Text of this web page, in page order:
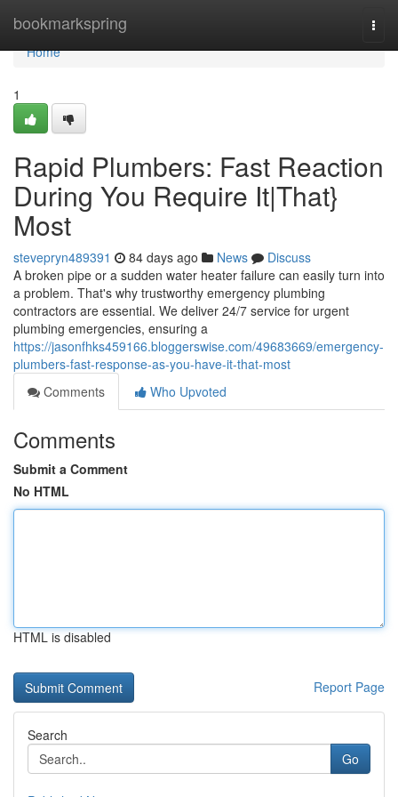
bookmarkspring
Home
Home
1
Rapid Plumbers: Fast Reaction
During You Require It|That}
Most
stevepryn489391 84 days ago News
Discuss
A broken pipe or a sudden water heater failure can easily turn into
a problem. That's why trustworthy emergency plumbing
contractors are essential. We deliver 24/7 service for urgent
plumbing emergencies, ensuring a
https://jasonfhks459166.bloggerswise.com/49683669/emergency-
plumbers-fast-response-as-you-have-it-that-most
Comments
Who Upvoted
Comments
Submit a Comment
No HTML
HTML is disabled
Report Page
Search
Go